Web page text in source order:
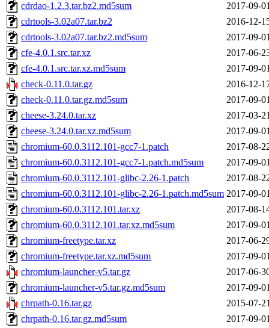
cdrdao-1.2.3.tar.bz2.md5sum
2017-09-
cdrtools-3.02a07.tar.bz2
2016-12-
cdrtools-3.02a07.tar.bz2.md5sum
2017-09-
cfe-4.0.1.src.tar.xz
2017-06-
cfe-4.0.1.src.tar.xz.md5sum
2017-09-
check-0.11.0.tar.gz
2016-12-
check-0.11.0.tar.gz.md5sum
2017-09-
cheese-3.24.0.tar.xz
2017-03-
cheese-3.24.0.tar.xz.md5sum
2017-09-
chromium-60.0.3112.101-gcc7-1.patch
2017-08-
chromium-60.0.3112.101-gcc7-1.patch.md5sum
2017-09-
chromium-60.0.3112.101-glibc-2.26-1.patch
2017-08-
chromium-60.0.3112.101-glibc-2.26-1.patch.md5sum 2017-09-
chromium-60.0.3112.101.tar.xz
2017-08-
chromium-60.0.3112.101.tar.xz.md5sum
2017-09-
chromium-freetype.tar.xz
2017-06-
chromium-freetype.tar.xz.md5sum
2017-09-
chromium-launcher-v5.tar.gz
2017-06-
chromium-launcher-v5.tar.gz.md5sum
2017-09-
chrpath-0.16.tar.gz
2015-07-
chrpath-0.16.tar.gz.md5sum
2017-09-